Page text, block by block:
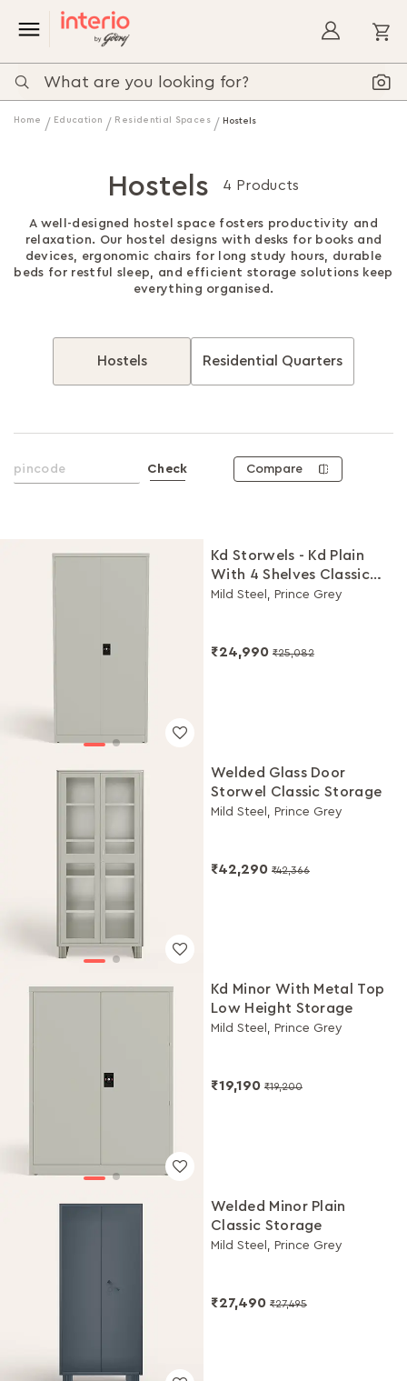
Home Education Residential Spaces Hostels
Hostels 4 Products
A well-designed hostel space fosters productivity and
relaxation. Our hostel designs with desks for books and
devices, ergonomic chairs for long study hours, durable
beds for restful sleep, and efficient storage solutions keep
everything organised.
Hostels Residential Quarters
Check Compare
Kd Storwels - Kd Plain
With 4 Shelves Classic
Storage
Mild Steel, Prince Grey
₹24,990 ₹25,082
Welded Glass Door
Storwel Classic Storage
Mild Steel, Prince Grey
₹42,290 ₹42,366
Kd Minor With Metal Top
Low Height Storage
Mild Steel, Prince Grey
₹19,190 ₹19,200
Welded Minor Plain
Classic Storage
Mild Steel, Prince Grey
₹27,490 ₹27,495